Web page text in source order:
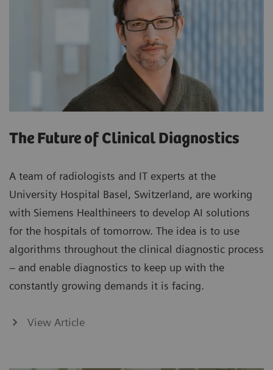
The Future of Clinical Diagnostics
A team of radiologists and IT experts at the
University Hospital Basel, Switzerland, are working
with Siemens Healthineers to develop AI solutions
for the hospitals of tomorrow. The idea is to use
algorithms throughout the clinical diagnostic process
– and enable diagnostics to keep up with the
constantly growing demands it is facing.
View Article